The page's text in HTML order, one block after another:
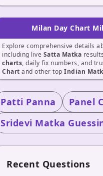
Milan Day Chart
Explore comprehensive details
including live Satta Matka
charts, daily fix numbers, and
Chart and other top Indian
Patti Panna
Panel
Sridevi Matka
Recent Questions